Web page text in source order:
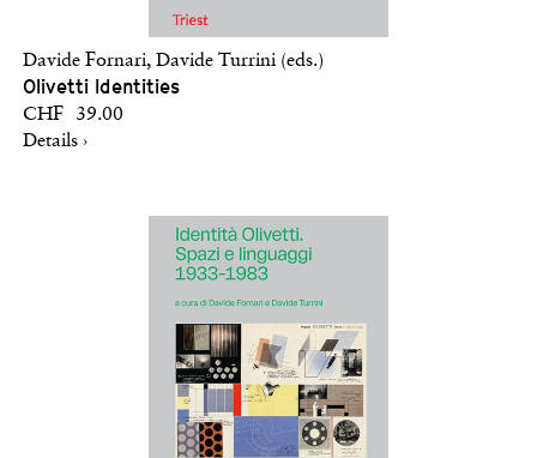
Davide Fornari, Davide Turrini (eds.)
Olivetti Identities
CHF 39.00
Details ›